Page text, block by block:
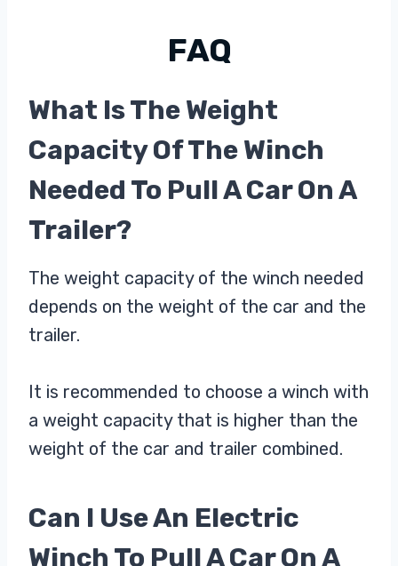
FAQ
What Is The Weight
Capacity Of The Winch
Needed To Pull A Car On A
Trailer?
The weight capacity of the winch needed
depends on the weight of the car and the
trailer.
It is recommended to choose a winch with
a weight capacity that is higher than the
weight of the car and trailer combined.
Can I Use An Electric
Winch To Pull A Car On A